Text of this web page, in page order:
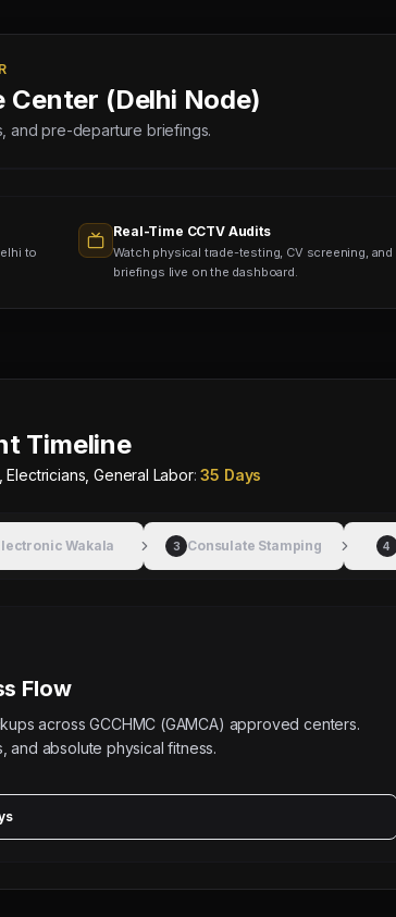
Center (Delhi Node)
and pre-departure briefings.
to
Real-Time CCTV Audits
Watch physical trade-testing, CV screening, and
briefings live on the dashboard.
Timeline
Electricians, General Labor:35 Days
Wakala 3 Consulate Stamping 4
Flow
across GCCHMC (GAMCA) approved centers.
absolute physical fitness.